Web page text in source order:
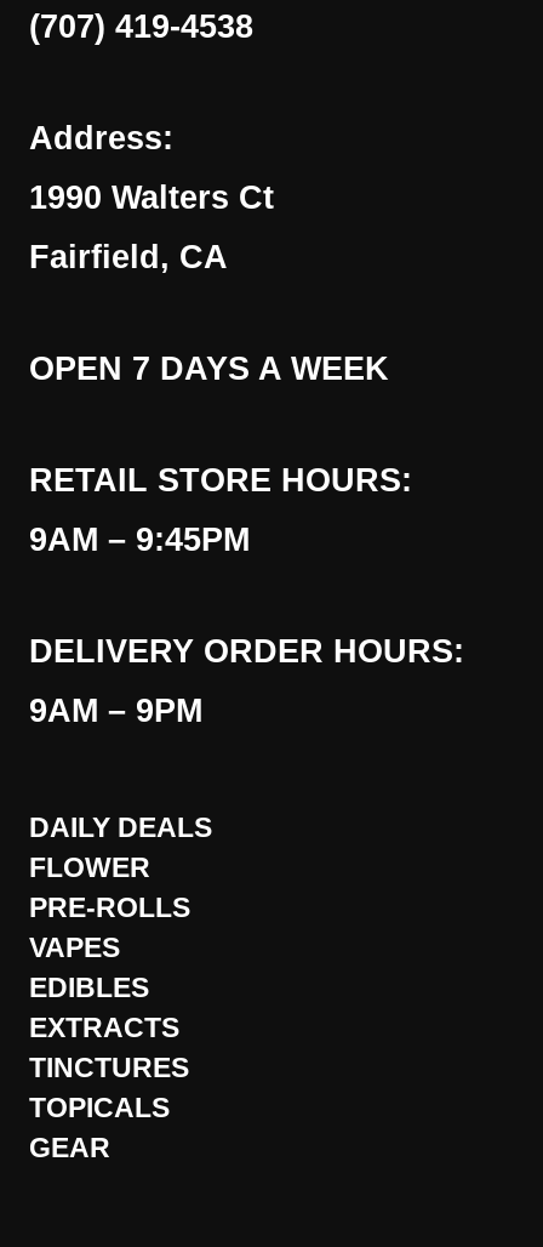
(707) 419-4538
Address:
1990 Walters Ct
Fairfield, CA
OPEN 7 DAYS A WEEK
RETAIL STORE HOURS:
9AM – 9:45PM
DELIVERY ORDER HOURS:
9AM – 9PM
DAILY DEALS
FLOWER
PRE-ROLLS
VAPES
EDIBLES
EXTRACTS
TINCTURES
TOPICALS
GEAR